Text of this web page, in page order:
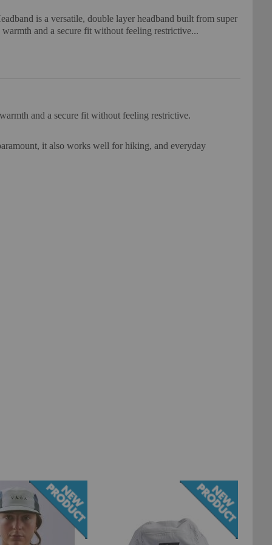
is a versatile, double layer headband built from super
and a secure fit without feeling restrictive...
and a secure fit without feeling restrictive.
it also works well for hiking, and everyday